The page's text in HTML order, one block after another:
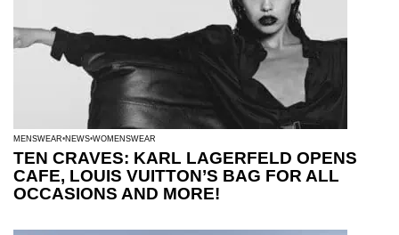
MENSWEAR NEWS WOMENSWEAR
TEN CRAVES: KARL LAGERFELD OPENS
CAFE, LOUIS VUITTON’S BAG FOR ALL
OCCASIONS AND MORE!